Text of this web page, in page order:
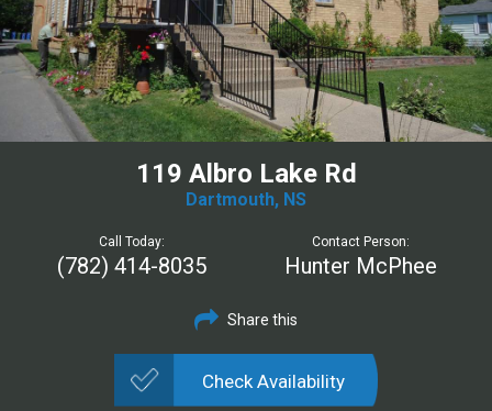
119 Albro Lake Rd
Dartmouth, NS
Call Today:
(782) 414-8035
Contact Person:
Hunter McPhee
Share this
Check Availability